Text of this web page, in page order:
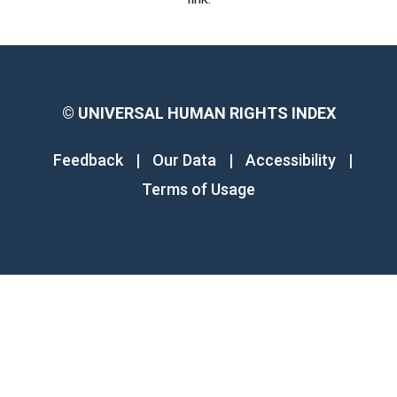
© UNIVERSAL HUMAN RIGHTS INDEX
Feedback | Our Data | Accessibility
|
Terms of Usage